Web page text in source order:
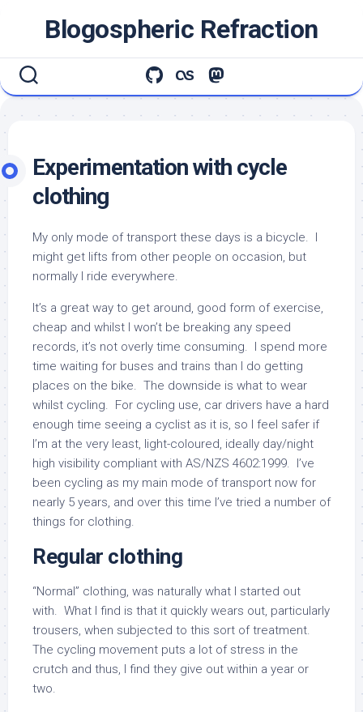
Blogospheric Refraction
Experimentation with cycle
clothing
My only mode of transport these days is a bicycle. I
might get lifts from other people on occasion, but
normally I ride everywhere.
It’s a great way to get around, good form of exercise,
cheap and whilst I won’t be breaking any speed
records, it’s not overly time consuming. I spend more
time waiting for buses and trains than I do getting
places on the bike. The downside is what to wear
whilst cycling. For cycling use, car drivers have a hard
enough time seeing a cyclist as it is, so I feel safer if
I’m at the very least, light-coloured, ideally day/night
high visibility compliant with AS/NZS 4602:1999. I’ve
been cycling as my main mode of transport now for
nearly 5 years, and over this time I’ve tried a number of
things for clothing.
Regular clothing
“Normal” clothing, was naturally what I started out
with. What I find is that it quickly wears out, particularly
trousers, when subjected to this sort of treatment.
The cycling movement puts a lot of stress in the
crutch and thus, I find they give out within a year or
two.